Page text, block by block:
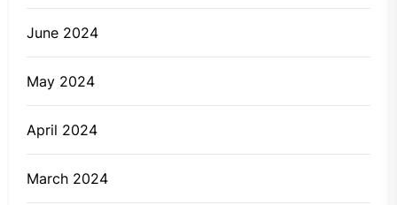
June 2024
May 2024
April 2024
March 2024